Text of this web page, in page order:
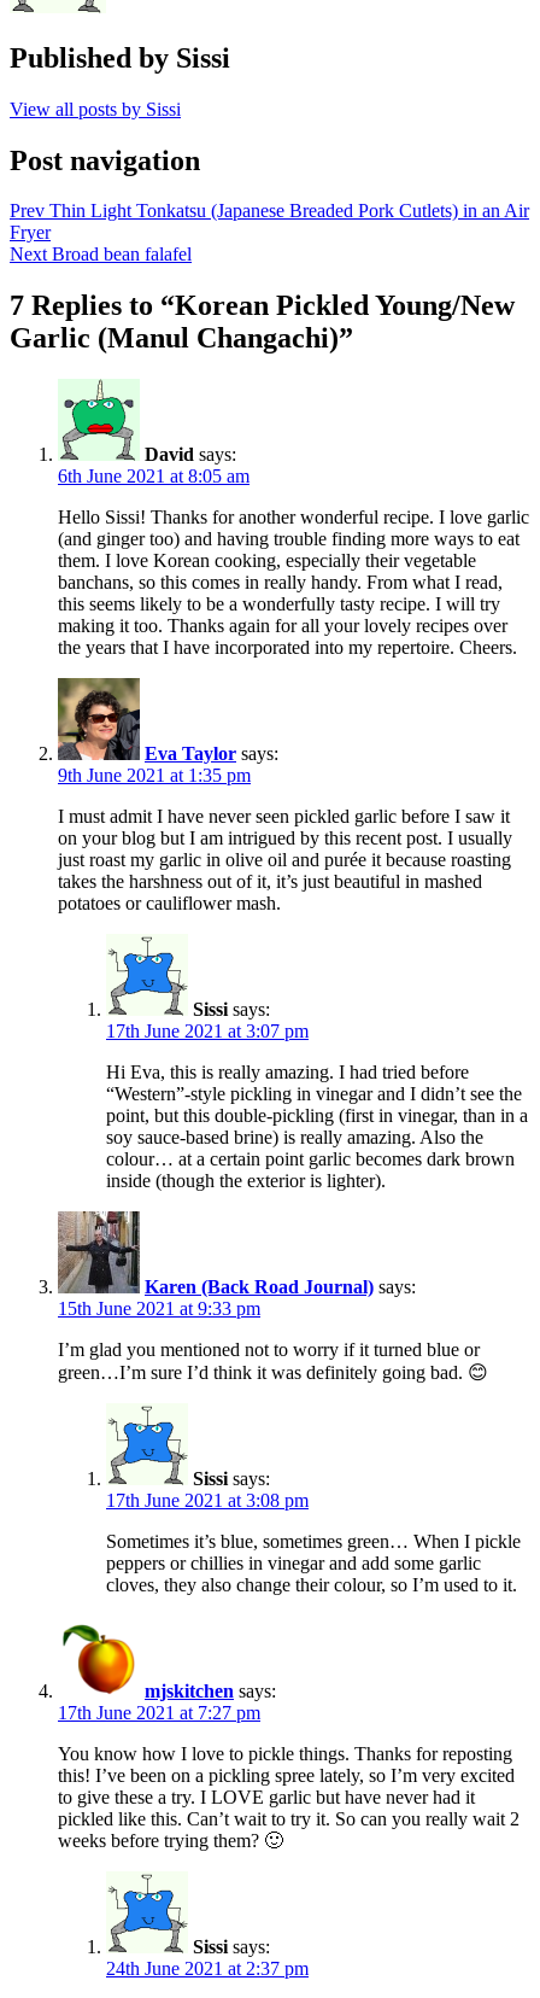
Published by Sissi
View all posts by Sissi
Post navigation
Prev Thin Light Tonkatsu (Japanese Breaded Pork Cutlets) in an Air
Fryer
Next Broad bean falafel
7 Replies to “Korean Pickled Young/New
Garlic (Manul Changachi)”
David says:
6th June 2021 at 8:05 am
Hello Sissi! Thanks for another wonderful recipe. I love garlic
(and ginger too) and having trouble finding more ways to eat
them. I love Korean cooking, especially their vegetable
banchans, so this comes in really handy. From what I read,
this seems likely to be a wonderfully tasty recipe. I will try
making it too. Thanks again for all your lovely recipes over
the years that I have incorporated into my repertoire. Cheers.
Eva Taylor says:
9th June 2021 at 1:35 pm
I must admit I have never seen pickled garlic before I saw it
on your blog but I am intrigued by this recent post. I usually
just roast my garlic in olive oil and purée it because roasting
takes the harshness out of it, it’s just beautiful in mashed
potatoes or cauliflower mash.
Sissi says:
17th June 2021 at 3:07 pm
Hi Eva, this is really amazing. I had tried before
“Western”-style pickling in vinegar and I didn’t see the
point, but this double-pickling (first in vinegar, than in a
soy sauce-based brine) is really amazing. Also the
colour… at a certain point garlic becomes dark brown
inside (though the exterior is lighter).
Karen (Back Road Journal) says:
15th June 2021 at 9:33 pm
I’m glad you mentioned not to worry if it turned blue or
green…I’m sure I’d think it was definitely going bad. 😊
Sissi says:
17th June 2021 at 3:08 pm
Sometimes it’s blue, sometimes green… When I pickle
peppers or chillies in vinegar and add some garlic
cloves, they also change their colour, so I’m used to it.
mjskitchen says:
17th June 2021 at 7:27 pm
You know how I love to pickle things. Thanks for reposting
this! I’ve been on a pickling spree lately, so I’m very excited
to give these a try. I LOVE garlic but have never had it
pickled like this. Can’t wait to try it. So can you really wait 2
weeks before trying them? 🙂
Sissi says:
24th June 2021 at 2:37 pm